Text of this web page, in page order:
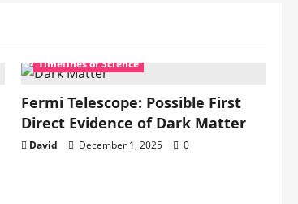
Timelines of Science
Fermi Telescope: Possible First
Direct Evidence of Dark Matter
David December 1, 2025 0